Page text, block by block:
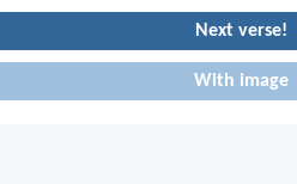
Next verse!
With image